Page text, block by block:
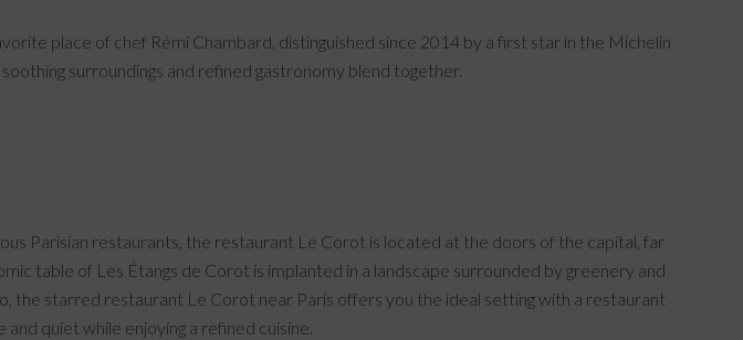
place of chef Rémi Chambard, distinguished since 2014 by a first star in the Michelin
surroundings and refined gastronomy blend together.
Parisian restaurants, the restaurant Le Corot is located at the doors of the capital, far
table of Les Étangs de Corot is implanted in a landscape surrounded by greenery and
the starred restaurant Le Corot near Paris offers you the ideal setting with a restaurant
quiet while enjoying a refined cuisine.